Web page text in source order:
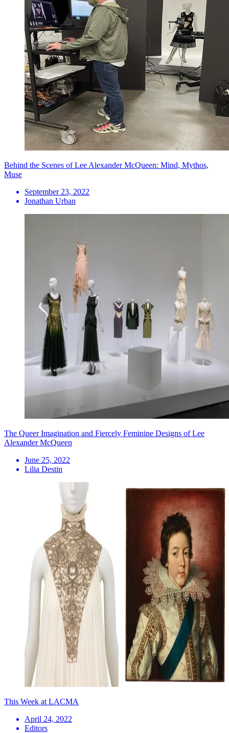
Behind the Scenes of Lee Alexander McQueen: Mind, Mythos,
Muse
September 23, 2022
Jonathan Urban
The Queer Imagination and Fiercely Feminine Designs of Lee
Alexander McQueen
June 25, 2022
Lilia Destin
This Week at LACMA
April 24, 2022
Editors